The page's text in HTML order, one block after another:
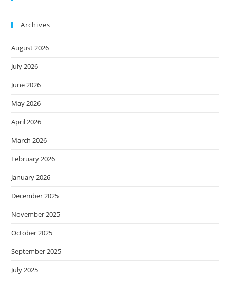
Archives
August 2026
July 2026
June 2026
May 2026
April 2026
March 2026
February 2026
January 2026
December 2025
November 2025
October 2025
September 2025
July 2025